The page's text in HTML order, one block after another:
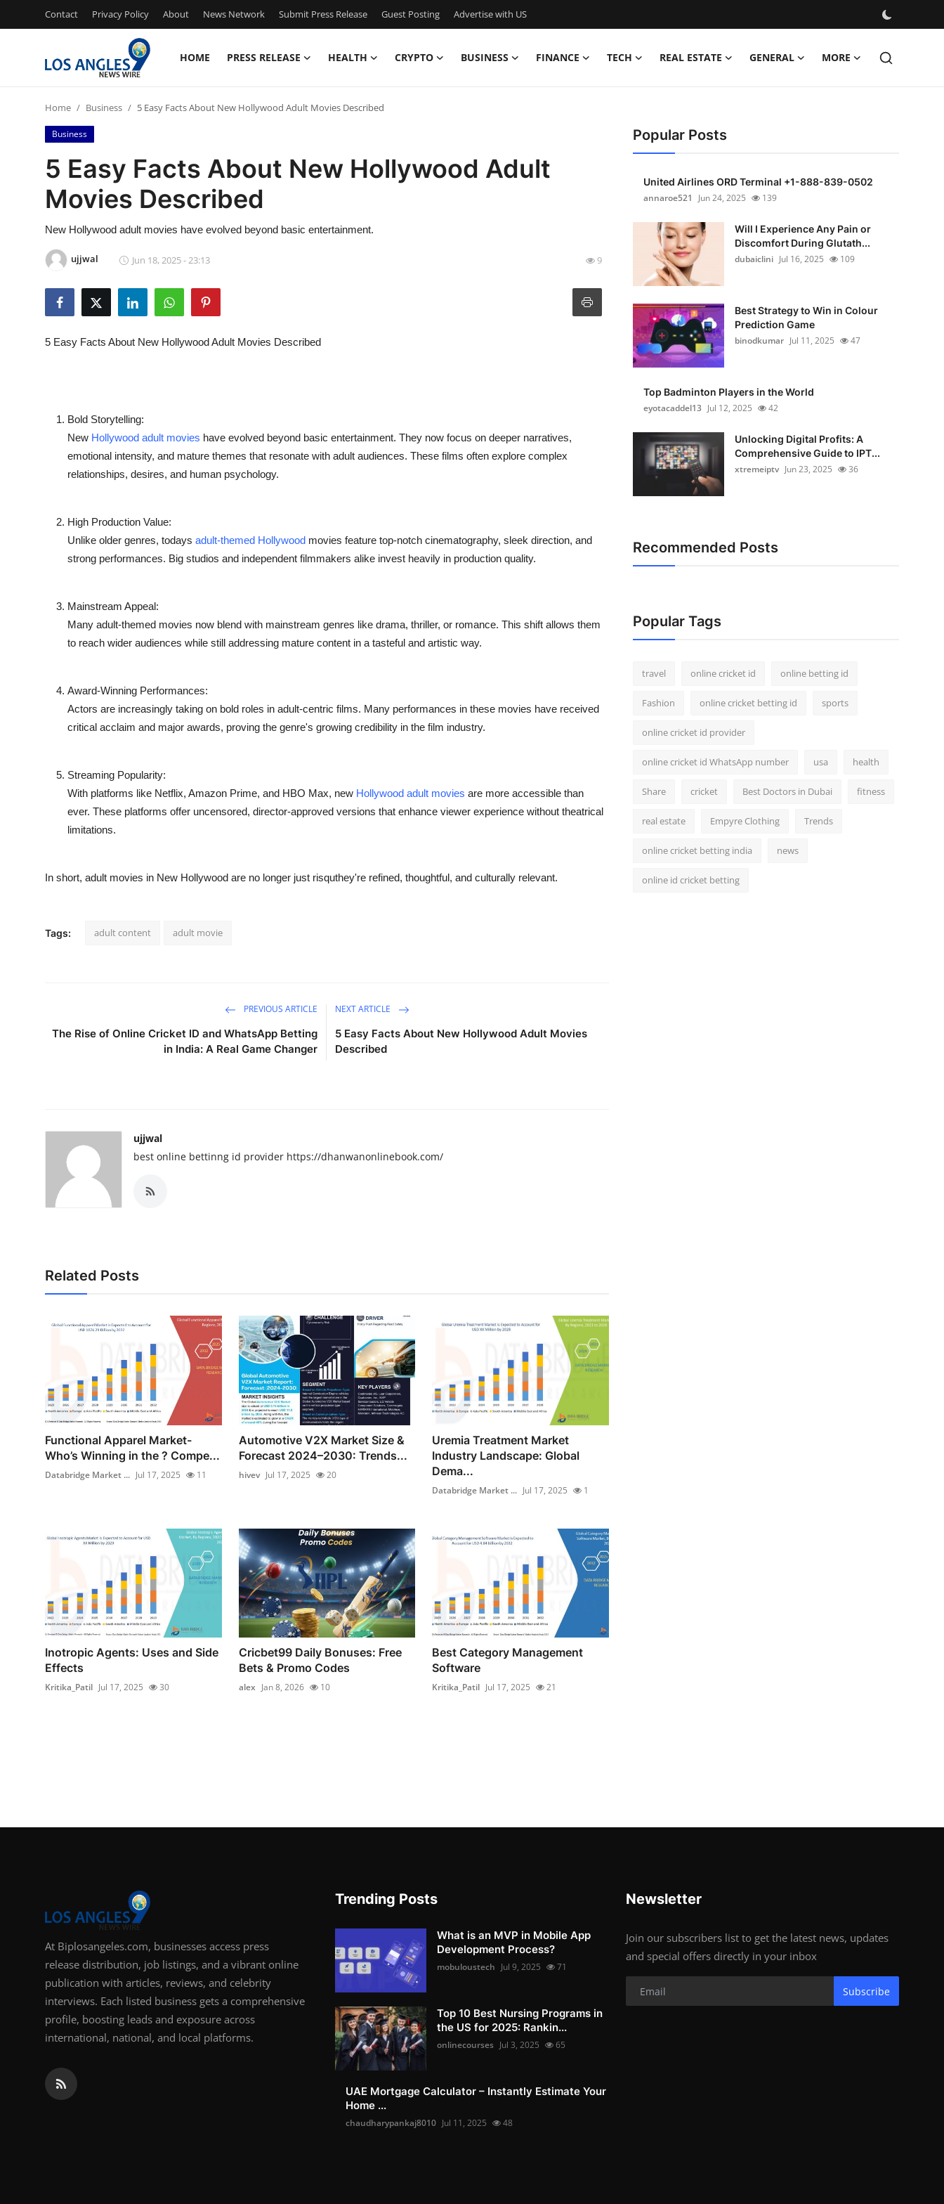
Contact Privacy Policy About News Network Submit Press Release Guest Posting Advertise with US
HOME PRESS RELEASE HEALTH CRYPTO BUSINESS FINANCE TECH REAL ESTATE GENERAL MORE
Contact
Press Release
Privacy Policy
News Network
Submit Press Release
Support Number
Home Business 5 Easy Facts About New Hollywood Adult Movies Described
Business
5 Easy Facts About New Hollywood Adult
Movies Described
New Hollywood adult movies have evolved beyond basic entertainment.
ujjwal Jun 18, 2025 - 23:13 9
5 Easy Facts About New Hollywood Adult Movies Described
Bold Storytelling:
New Hollywood adult movies have evolved beyond basic entertainment. They now focus on deeper narratives,
emotional intensity, and mature themes that resonate with adult audiences. These films often explore complex
relationships, desires, and human psychology.
High Production Value:
Unlike older genres, todays adult-themed Hollywood movies feature top-notch cinematography, sleek direction, and
strong performances. Big studios and independent filmmakers alike invest heavily in production quality.
Mainstream Appeal:
Many adult-themed movies now blend with mainstream genres like drama, thriller, or romance. This shift allows them
to reach wider audiences while still addressing mature content in a tasteful and artistic way.
Award-Winning Performances:
Actors are increasingly taking on bold roles in adult-centric films. Many performances in these movies have received
critical acclaim and major awards, proving the genre's growing credibility in the film industry.
Streaming Popularity:
With platforms like Netflix, Amazon Prime, and HBO Max, new Hollywood adult movies are more accessible than
ever. These platforms offer uncensored, director-approved versions that enhance viewer experience without theatrical
limitations.
In short, adult movies in New Hollywood are no longer just risquthey're refined, thoughtful, and culturally relevant.
Tags: adult content adult movie
PREVIOUS ARTICLE
The Rise of Online Cricket ID and WhatsApp Betting
in India: A Real Game Changer
NEXT ARTICLE
5 Easy Facts About New Hollywood Adult Movies
Described
ujjwal
best online bettinng id provider https://dhanwanonlinebook.com/
Related Posts
Functional Apparel Market-
Who’s Winning in the ? Compe...
Databridge Market ... Jul 17, 2025 11
Automotive V2X Market Size &
Forecast 2024–2030: Trends...
hivev Jul 17, 2025 20
Uremia Treatment Market
Industry Landscape: Global
Dema...
Databridge Market ... Jul 17, 2025 1
Inotropic Agents: Uses and Side
Effects
Kritika_Patil Jul 17, 2025 30
Cricbet99 Daily Bonuses: Free
Bets & Promo Codes
alex Jan 8, 2026 10
Best Category Management
Software
Kritika_Patil Jul 17, 2025 21
Popular Posts
United Airlines ORD Terminal +1-888-839-0502
annaroe521
Jun 24, 2025 139
Will I Experience Any Pain or
Discomfort During Glutath...
dubaiclini Jul 16, 2025 109
Best Strategy to Win in Colour
Prediction Game
binodkumar Jul 11, 2025 47
Top Badminton Players in the World
eyotacaddel13 Jul 12, 2025 42
Unlocking Digital Profits: A
Comprehensive Guide to IPT...
xtremeiptv Jun 23, 2025 36
Recommended Posts
Popular Tags
travel online cricket id online betting id
Fashion online cricket betting id sports
online cricket id provider
online cricket id WhatsApp number usa health
Share cricket Best Doctors in Dubai fitness
real estate Empyre Clothing Trends
online cricket betting india news
online id cricket betting
At Biplosangeles.com, businesses access press
release distribution, job listings, and a vibrant online
publication with articles, reviews, and celebrity
interviews. Each listed business gets a comprehensive
profile, boosting leads and exposure across
international, national, and local platforms.
Trending Posts
What is an MVP in Mobile App
Development Process?
mobuloustech Jul 9, 2025 71
Top 10 Best Nursing Programs in
the US for 2025: Rankin...
onlinecourses Jul 3, 2025 65
UAE Mortgage Calculator – Instantly Estimate Your
Home ...
chaudharypankaj8010 Jul 11, 2025 48
Newsletter
Join our subscribers list to get the latest news, updates
and special offers directly in your inbox
Subscribe